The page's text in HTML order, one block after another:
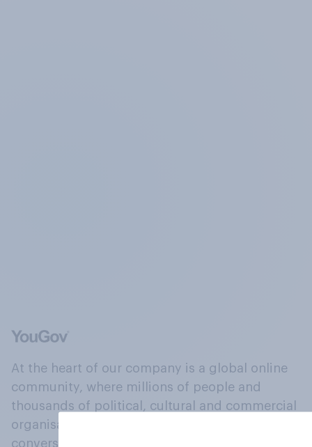
At the heart of our company is a global online
community, where millions of people and
thousands of political, cultural and commercial
organisations engage in a continuous
conversation about their beliefs, behaviours